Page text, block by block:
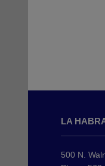
information
LA
500 N.